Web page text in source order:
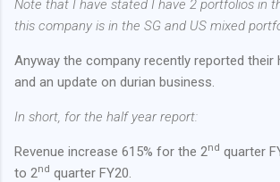
Note that I have stated I have 2 portfolios in
this company is in the SG and US mixed
Anyway the company recently reported their
and an update on durian business.
In short, for the half year report:
Revenue increase 615% for the 2nd quarter
to 2nd quarter FY20.